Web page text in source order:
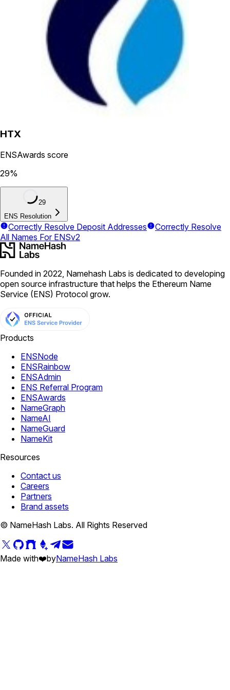
HTX
ENSAwards score
29%
29
ENS Resolution
Correctly Resolve Deposit Addresses
Correctly Resolve
All Names For ENSv2
Founded in 2022, Namehash Labs is dedicated to developing
open source infrastructure that helps the Ethereum Name
Service (ENS) Protocol grow.
Products
ENSNode
ENSRainbow
ENSAdmin
ENS Referral Program
ENSAwards
NameGraph
NameAI
NameGuard
NameKit
Resources
Contact us
Careers
Partners
Brand assets
© NameHash Labs. All Rights Reserved
Made with❤️byNameHash Labs